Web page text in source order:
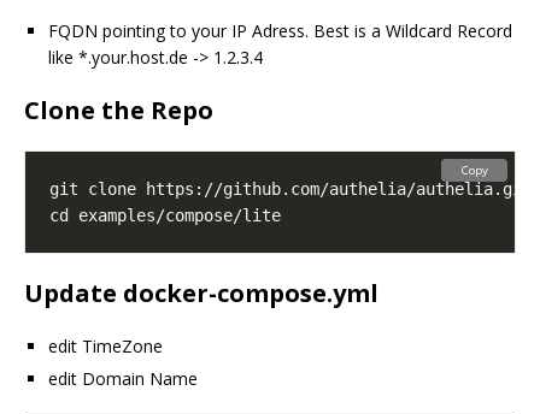
FQDN pointing to your IP Adress. Best is a Wildcard Record
like *.your.host.de -> 1.2.3.4
Clone the Repo
Copy
Update docker-compose.yml
edit TimeZone
edit Domain Name